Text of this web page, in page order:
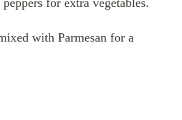
for extra vegetables.
with Parmesan for a